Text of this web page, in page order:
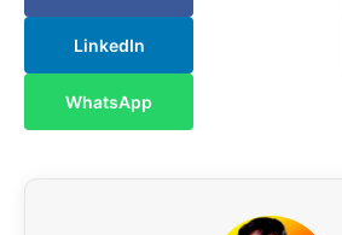
LinkedIn
WhatsApp